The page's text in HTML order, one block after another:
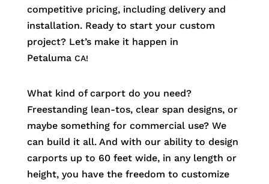
competitive pricing, including delivery and
installation. Ready to start your custom
project? Let’s make it happen in
Petaluma CA!
What kind of carport do you need?
Freestanding lean-tos, clear span designs, or
maybe something for commercial use? We
can build it all. And with our ability to design
carports up to 60 feet wide, in any length or
height, you have the freedom to customize